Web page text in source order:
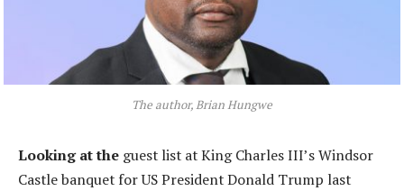
The author, Brian Hungwe
Looking at the guest list at King Charles III’s Windsor
Castle banquet for US President Donald Trump last